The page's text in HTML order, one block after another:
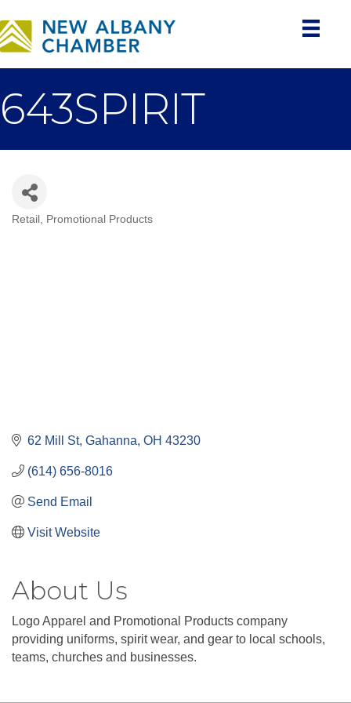
643SPIRIT
Categories
Retail Promotional Products
62 Mill St Gahanna OH 43230
(614) 656-8016
Send Email
Visit Website
About Us
Logo Apparel and Promotional Products company
providing uniforms, spirit wear, and gear to local schools,
teams, churches and businesses.